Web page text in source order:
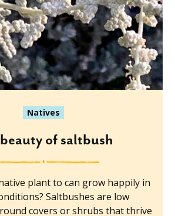
Natives
of saltbush
plant to can grow happily in
Saltbushes are low
covers or shrubs that thrive